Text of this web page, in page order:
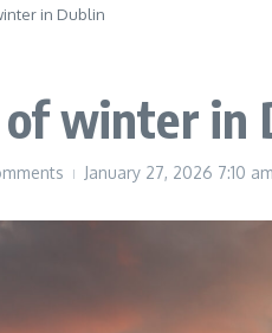
in Dublin
of winter in
January 27, 2026 7:10 am